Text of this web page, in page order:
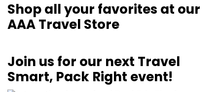
Shop all your favorites at our
AAA Travel Store
Join us for our next Travel
Smart, Pack Right event!